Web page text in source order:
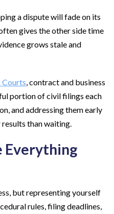
a dispute will fade on its
gives the other side time
grows stale and
Courts, contract and business
portion of civil filings each
and addressing them early
than waiting.
Everything
but representing yourself
rules, filing deadlines,